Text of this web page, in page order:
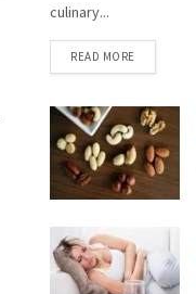
culinary...
READ MORE